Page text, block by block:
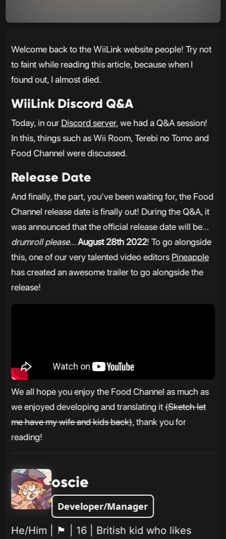
Welcome back to the WiiLink website people! Try not
to faint while reading this article, because when I
found out, I almost died.
WiiLink Discord Q&A
Today, in our Discord server, we had a Q&A session!
In this, things such as Wii Room, Terebi no Tomo and
Food Channel were discussed.
Release Date
And finally, the part, you’ve been waiting for, the Food
Channel release date is finally out! During the Q&A, it
was announced that the official release date will be…
drumroll please…August 28th 2022! To go alongside
this, one of our very talented video editorsPineapple
has created an awesome trailer to go alongside the
release!
We all hope you enjoy the Food Channel as much as
we enjoyed developing and translating it(Sketch let
me have my wife and kids back), thank you for
reading!
oscie
Developer/Manager
He/Him | 🏴󠁧󠁢󠁥󠁮󠁧󠁿 | 16 | British kid who likes